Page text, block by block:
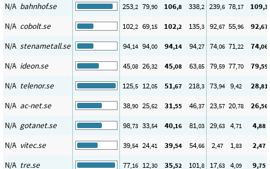
N/A bahnhof.se 253,2 79,90 106,8 338,2 239,6 78,17 109,3
N/A cobolt.se 102,2 69,15 102,2 135,3 92,67 55,96 92,67
N/A stenametall.se 94,14 94,00 94,14 94,27 74,06 71,22 74,06
N/A ideon.se 45,08 26,32 45,08 63,85 79,59 77,70 79,59
N/A telenor.se 125,5 12,05 51,67 218,3 73,94 9,42 28,81
N/A ac-net.se 38,90 25,62 31,55 46,37 23,57 20,78 26,56
N/A gotanet.se 98,73 33,54 40,16 81,03 29,63 4,71 4,88
N/A vitec.se 39,54 24,41 39,54 54,66 2,47 1,83 2,47
N/A tre.se 77,16 12,30 35,52 101,8 17,63 4,09 9,75